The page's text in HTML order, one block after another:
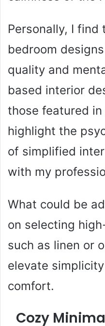
Personally, I find
bedroom
quality and
based interior
those featured in
highlight the
of simplified
with my
What could be
on selecting
such as linen or
elevate
comfort.
Cozy